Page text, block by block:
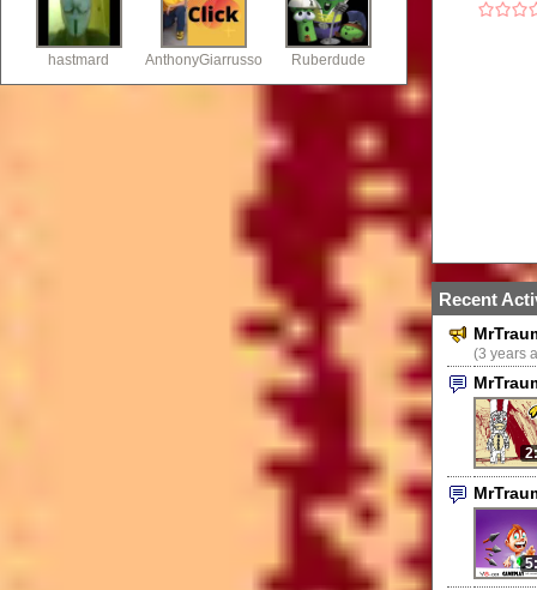
hastmard AnthonyGiarrusso Ruberdude
Recent
(3 years